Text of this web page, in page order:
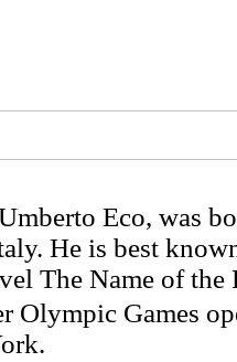
Eco, was
He is best
The Name of the
Olympic Games